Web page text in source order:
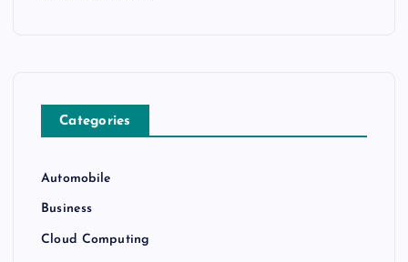
Categories
Automobile
Business
Cloud Computing